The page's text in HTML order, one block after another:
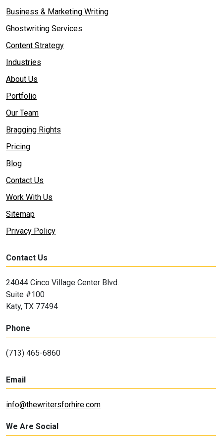
Business & Marketing Writing
Ghostwriting Services
Content Strategy
Industries
About Us
Portfolio
Our Team
Bragging Rights
Pricing
Blog
Contact Us
Work With Us
Sitemap
Privacy Policy
Contact Us
24044 Cinco Village Center Blvd.
Suite #100
Katy, TX 77494
Phone
(713) 465-6860
Email
info@thewritersforhire.com
We Are Social